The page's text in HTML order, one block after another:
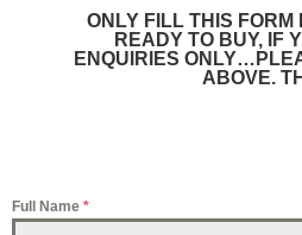
ONLY FILL THIS FORM
READY TO BUY, IF
ENQUIRIES
ABOVE.
Full Name *